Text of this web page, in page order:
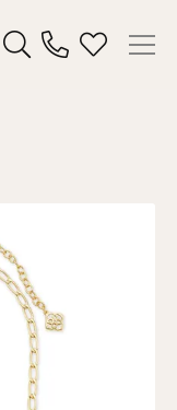
Toggle Search Menu
Toggle My